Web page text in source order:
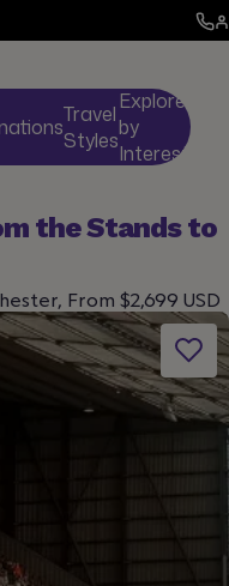
Travel
Styles
Explore
by
Interests
the Stands to
From $2,699 USD